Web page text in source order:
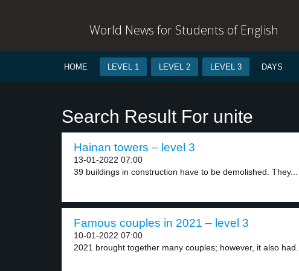
World News for Students of English
HOME LEVEL 1 LEVEL 2 LEVEL 3 DAYS
Search Result For unite
Hainan towers – level 3
13-01-2022 07:00
39 buildings in construction have to be demolished. They...
Famous couples in 2021 – level 3
10-01-2022 07:00
2021 brought together many couples; however, it also had...